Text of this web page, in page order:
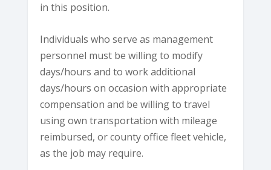
in this position.
Individuals who serve as management
personnel must be willing to modify
days/hours and to work additional
days/hours on occasion with appropriate
compensation and be willing to travel
using own transportation with mileage
reimbursed, or county office fleet vehicle,
as the job may require.